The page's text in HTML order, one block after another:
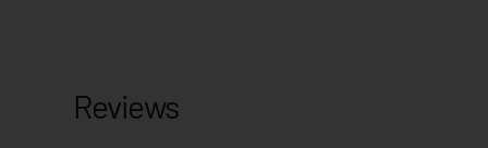
Reviews